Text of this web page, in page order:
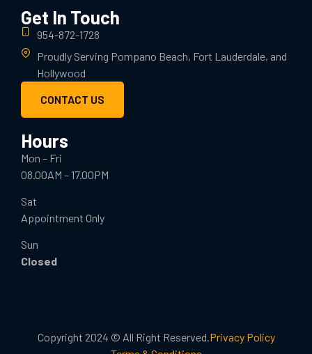
Get In Touch
954-872-1728
Proudly Serving Pompano Beach, Fort Lauderdale, and
Hollywood
CONTACT US
Hours
Mon – Fri
08.00AM – 17.00PM
Sat
Appointment Only
Sun
Closed
Copyright 2024 © All Right Reserved. Privacy Policy